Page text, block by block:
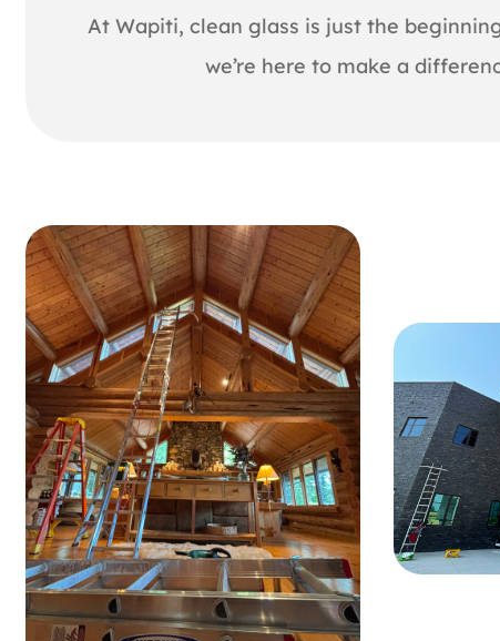
At Wapiti, clean glass is just the
we’re here to make a